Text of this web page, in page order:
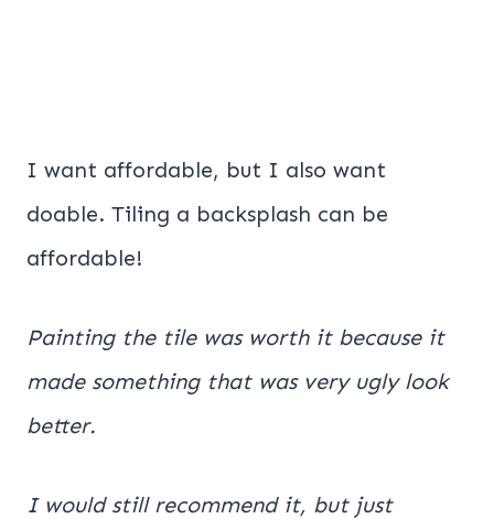
I want affordable, but I also want
doable. Tiling a backsplash can be
affordable!
Painting the tile was worth it because it
made something that was very ugly look
better.
I would still recommend it, but just